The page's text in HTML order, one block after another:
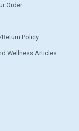
Order
Policy
Wellness Articles